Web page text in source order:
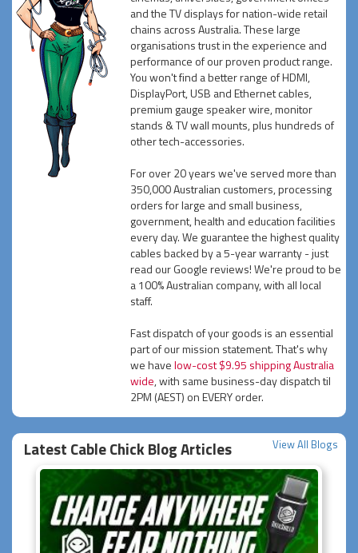
and the TV displays for nation-wide retail
chains across Australia. These large
organisations trust in the experience and
performance of our proven product range.
You won't find a better range of HDMI,
DisplayPort, USB and Ethernet cables,
premium gauge speaker wire, monitor
stands & TV wall mounts, plus hundreds of
other tech-accessories.
For over 20 years we've served more than
350,000 Australian customers, processing
orders for large and small business,
government, health and education facilities
every day. We guarantee the highest quality
cables backed by a 5-year warranty - just
read our Google reviews! We're proud to be
a 100% Australian company, with all local
staff.
Fast dispatch of your goods is an essential
part of our mission statement. That's why
we havelow-cost $9.95 shipping Australia
wide, with same business-day dispatch til
2PM (AEST) on EVERY order.
View All Blogs
Latest Cable Chick Blog Articles